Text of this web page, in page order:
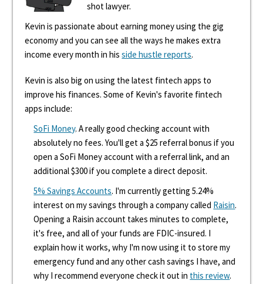
shot lawyer.
Kevin is passionate about earning money using the gig
economy and you can see all the ways he makes extra
income every month in hisside hustle reports.
Kevin is also big on using the latest fintech apps to
improve his finances. Some of Kevin's favorite fintech
apps include:
SoFi Money. A really good checking account with
absolutely no fees. You'll get a $25 referral bonus if you
open a SoFi Money account with a referral link, and an
additional $300 if you complete a direct deposit.
5% Savings Accounts. I'm currently getting 5.24%
interest on my savings through a company called Raisin.
Opening a Raisin account takes minutes to complete,
it's free, and all of your funds are FDIC-insured. I
explain how it works, why I'm now using it to store my
emergency fund and any other cash savings I have, and
why I recommend everyone check it out in this review.